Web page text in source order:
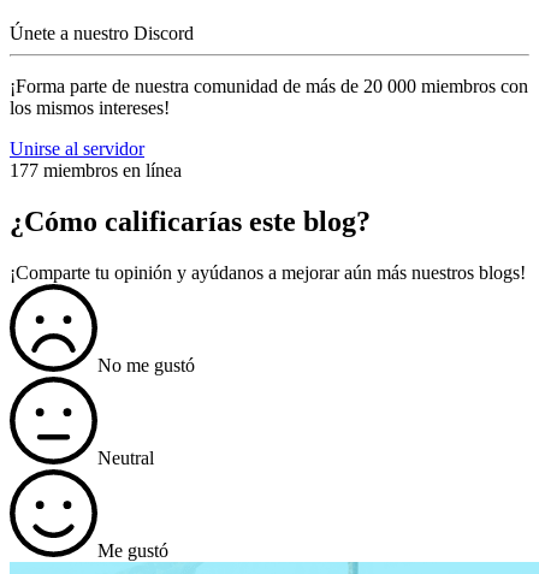
Únete a nuestro Discord
¡Forma parte de nuestra comunidad de más de 20 000 miembros con
los mismos intereses!
Unirse al servidor
177 miembros en línea
¿Cómo calificarías este blog?
¡Comparte tu opinión y ayúdanos a mejorar aún más nuestros blogs!
No me gustó
Neutral
Me gustó